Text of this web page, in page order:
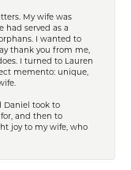
My wife was
had served as a
I wanted to
thank you from me,
I turned to Lauren
memento: unique,
Daniel took to
and then to
joy to my wife, who